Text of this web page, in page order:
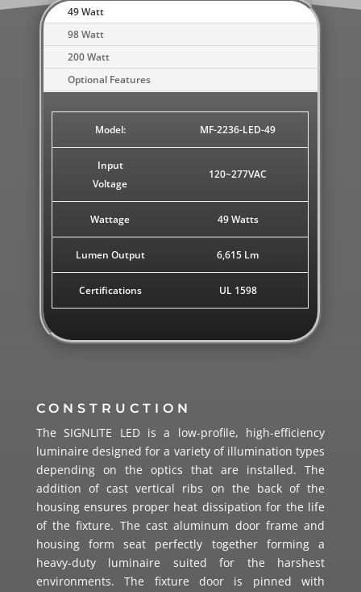
49 Watt
98 Watt
200 Watt
Optional Features
Model: MF-2236-LED-49
Input
Voltage
120~277VAC
Wattage 49 Watts
Lumen Output 6,615 Lm
Certifications UL 1598
CONSTRUCTION
The SIGNLITE LED is a low-profile, high-efficiency
luminaire designed for a variety of illumination types
depending on the optics that are installed. The
addition of cast vertical ribs on the back of the
housing ensures proper heat dissipation for the life
of the fixture. The cast aluminum door frame and
housing form seat perfectly together forming a
heavy-duty luminaire suited for the harshest
environments. The fixture door is pinned with